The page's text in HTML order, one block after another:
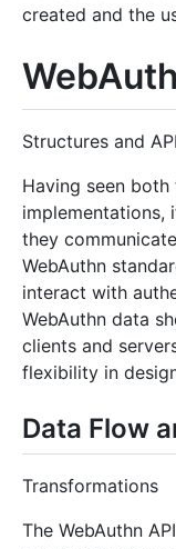
created and the
Structures and
Having seen
they
WebAuthn
interact with
WebAuthn data
clients and
flexibility in
Data Flow
Transformations
The WebAuthn